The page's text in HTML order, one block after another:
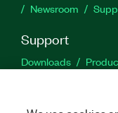
Newsroom
Support
Downloads